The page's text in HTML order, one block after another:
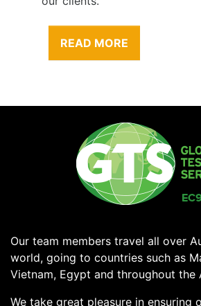
READ MORE
Our team members travel all over
world, going to countries such as
Vietnam, Egypt and throughout the
We take great pleasure in ensuring